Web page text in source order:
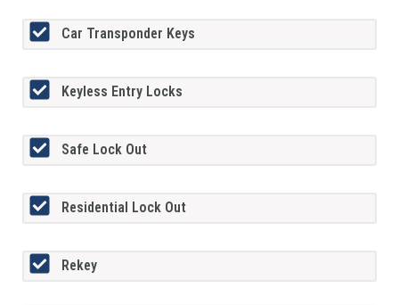
Car Transponder Keys
Keyless Entry Locks
Safe Lock Out
Residential Lock Out
Rekey